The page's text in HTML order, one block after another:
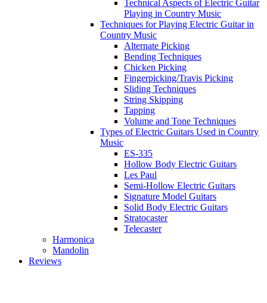
Technical Aspects of Electric Guitar
Playing in Country Music
Techniques for Playing Electric Guitar in
Country Music
Alternate Picking
Bending Techniques
Chicken Picking
Fingerpicking/Travis Picking
Sliding Techniques
String Skipping
Tapping
Volume and Tone Techniques
Types of Electric Guitars Used in Country
Music
ES-335
Hollow Body Electric Guitars
Les Paul
Semi-Hollow Electric Guitars
Signature Model Guitars
Solid Body Electric Guitars
Stratocaster
Telecaster
Harmonica
Mandolin
Reviews